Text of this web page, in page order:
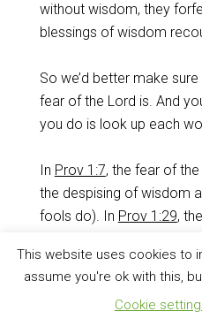
without wisdom, they
blessings of wisdom
So we’d better make
fear of the Lord is. And
you do is look up each
In Prov 1:7, the fear of
the despising of wisdom
fools do). In Prov 1:29,
of the Lord is the hatred
rejection of pride and
fear of the Lord has to do
This website uses cookies to
assume you're ok with this,
Cookie